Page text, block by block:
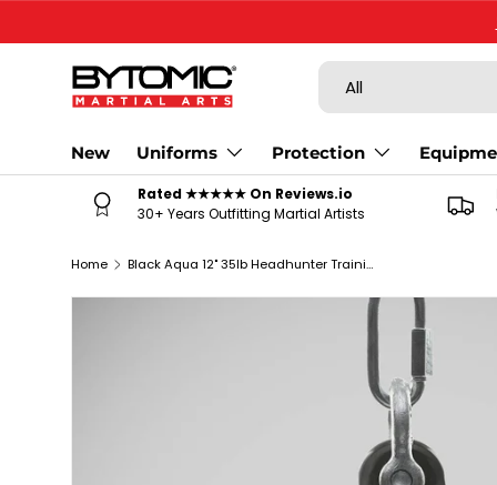
SKIP TO CONTENT
Search
Product type
All
New Uniforms Protection
Rated ★★★★★ On Reviews.io
30+ Years Outfitting Martial Artists
Home Black Aqua 12" 35lb Headhunter Training Bag